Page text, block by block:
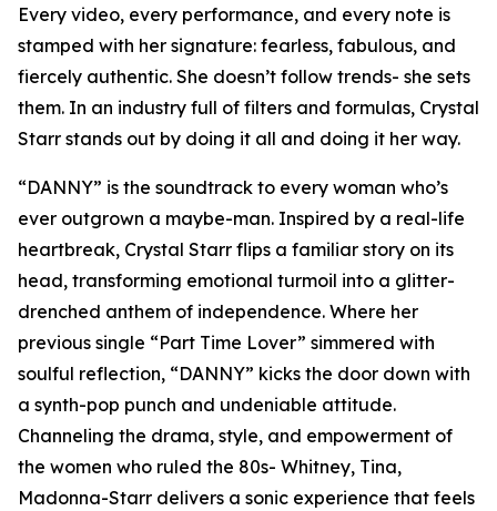
Every video, every performance, and every note is
stamped with her signature: fearless, fabulous, and
fiercely authentic. She doesn’t follow trends- she sets
them. In an industry full of filters and formulas, Crystal
Starr stands out by doing it all and doing it her way.
“DANNY” is the soundtrack to every woman who’s
ever outgrown a maybe-man. Inspired by a real-life
heartbreak, Crystal Starr flips a familiar story on its
head, transforming emotional turmoil into a glitter-
drenched anthem of independence. Where her
previous single “Part Time Lover” simmered with
soulful reflection, “DANNY” kicks the door down with
a synth-pop punch and undeniable attitude.
Channeling the drama, style, and empowerment of
the women who ruled the 80s- Whitney, Tina,
Madonna-Starr delivers a sonic experience that feels